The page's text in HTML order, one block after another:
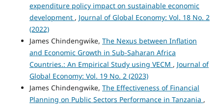
expenditure policy impact on sustainable economic
development , Journal of Global Economy: Vol. 18 No. 2
(2022)
James Chindengwike, The Nexus between Inflation
and Economic Growth in Sub-Saharan Africa
Countries.: An Empirical Study using VECM , Journal of
Global Economy: Vol. 19 No. 2 (2023)
James Chindengwike, The Effectiveness of Financial
Planning on Public Sectors Performance in Tanzania ,